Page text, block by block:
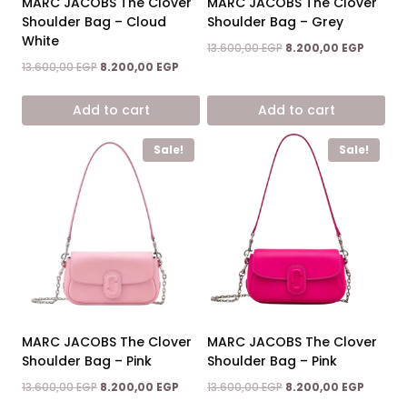
Shoulder Bag – Cloud
White
13.600,00EGP Original
was:
13.600,00 EGP.
8.200,00 EGP
is:
Add to cart
Shoulder Bag – Grey
13.600,00EGP Original
13.600,00 EGP.
8.200,00 EGP
Add to cart
Sale!
MARC JACOBS The Clover
Shoulder Bag – Pink
13.600,00EGP Original
8.200,00 EGP Current
Sale!
MARC JACOBS The Clover
Shoulder Bag – Pink
13.600,00EGP Original
8.200,00 EGP